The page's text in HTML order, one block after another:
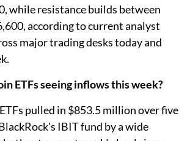
while resistance builds between
according to current analyst
major trading desks today and
ETFs seeing inflows this week?
pulled in $853.5 million over five
IBIT fund by a wide